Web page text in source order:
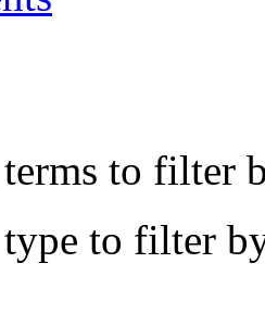
to filter
type to filter